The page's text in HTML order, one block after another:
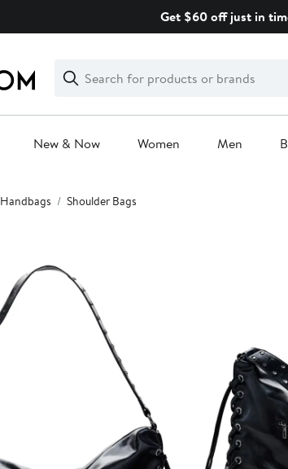
Get $60 off just in
Search
Clear
Clear
Search
New & Now Women Men
Handbags Shoulder Bags